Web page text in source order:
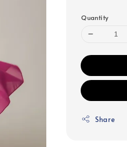
Quantity
Share